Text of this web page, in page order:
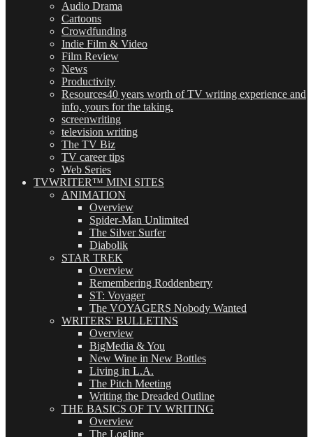
Audio Drama
Cartoons
Crowdfunding
Indie Film & Video
Film Review
News
Productivity
Resources40 years worth of TV writing experience and
info, yours for the taking.
screenwriting
television writing
The TV Biz
TV career tips
Web Series
TVWRITER™ MINI SITES
ANIMATION
Overview
Spider-Man Unlimited
The Silver Surfer
Diabolik
STAR TREK
Overview
Remembering Roddenberry
ST: Voyager
The VOYAGERS Nobody Wanted
WRITERS' BULLETINS
Overview
BigMedia & You
New Wine in New Bottles
Living in L.A.
The Pitch Meeting
Writing the Dreaded Outline
THE BASICS OF TV WRITING
Overview
The Logline